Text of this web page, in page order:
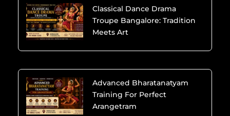
Classical Dance Drama
Troupe Bangalore: Tradition
Meets Art
Advanced Bharatanatyam
Training For Perfect
Arangetram